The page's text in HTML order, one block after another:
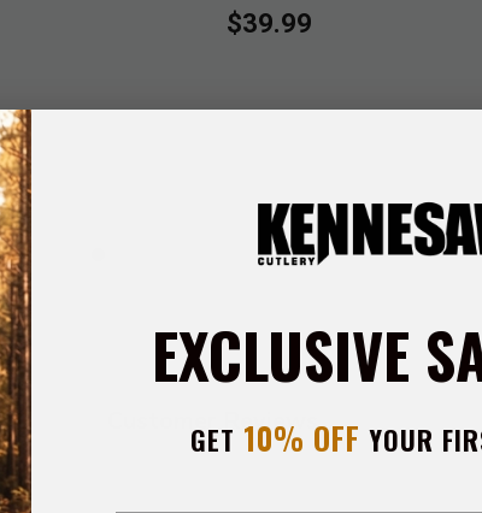
$39.99
Customer Reviews
EXCLUSIVE
GET 10% OFF YOUR